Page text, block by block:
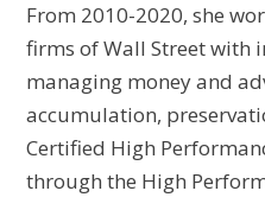
From 2010-2020, she
firms of Wall Street with
managing money and
accumulation,
Certified High
through the High